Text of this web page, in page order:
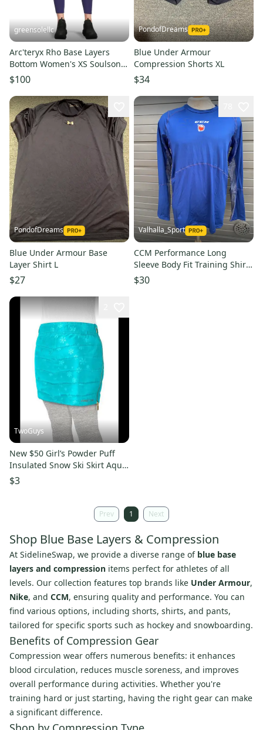
greensolellc
Arc'teryx Rho Base Layers
Bottom Women's XS Soulsonic
Stretch Skinny Leg DDR2112
$100
PondofDreams
Blue Under Armour
Compression Shorts XL
$34
PondofDreams
Blue Under Armour Base
Layer Shirt L
$27
Valhalla_Sport
CCM Performance Long
Sleeve Body Fit Training Shirt
Bakersfield Condors 7148
$30
TwoGuys
New $50 Girl’s Powder Puff
Insulated Snow Ski Skirt Aqua
Youth Medium Blue
$3
Prev 1 Next
Shop Blue Base Layers & Compression
At SidelineSwap, we provide a diverse range of blue base
layers and compression items perfect for athletes of all
levels. Our collection features top brands like Under Armour,
Nike, and CCM, ensuring quality and performance. You can
find various options, including shorts, shirts, and pants,
tailored for specific sports such as hockey and snowboarding.
Benefits of Compression Gear
Compression wear offers numerous benefits: it enhances
blood circulation, reduces muscle soreness, and improves
overall performance during activities. Whether you're
training hard or just starting, having the right gear can make
a significant difference.